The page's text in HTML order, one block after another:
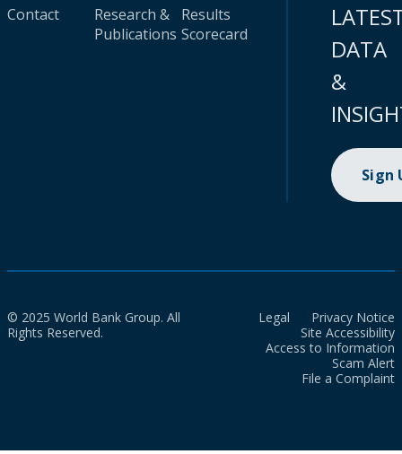
Contact
Research &
Publications
Results
Scorecard
DATA
&
Sign
© 2025 World Bank Group. All
Rights Reserved.
Legal
Privacy Notice
Site Accessibility
Access to Information
Scam Alert
File a Complaint